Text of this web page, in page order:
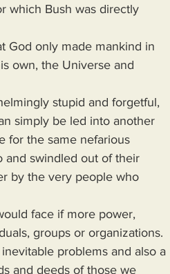
which Bush was directly
own, the Universe and
simply be led into another
for the same nefarious
and swindled out of their
by the very people who
groups or organizations.
problems and also a
and deeds of those we